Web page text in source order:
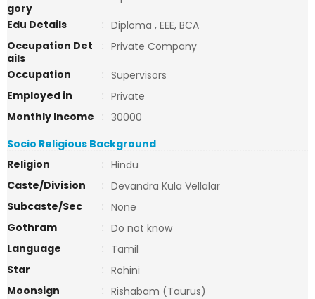
gory
Edu Details
: Diploma , EEE, BCA
Occupation Det
ails
: Private Company
Occupation
: Supervisors
Employed in
: Private
Monthly Income
: 30000
Socio Religious Background
Religion
: Hindu
Caste/Division
: Devandra Kula Vellalar
Subcaste/Sec
: None
Gothram
: Do not know
Language
: Tamil
Star
: Rohini
Moonsign
: Rishabam (Taurus)